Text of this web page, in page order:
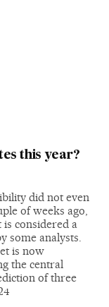
this year?
did not even
of weeks ago,
considered a
some analysts.
is now
the central
of three